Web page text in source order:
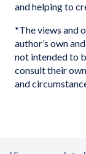
and helping to
*The views and
author’s own
not intended to
consult their
and